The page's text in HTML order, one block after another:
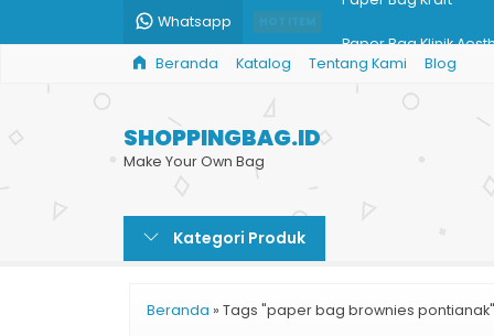
Whatsapp HOT ITEM
Tas Kemasan Paper
Shopping Bag Toko
Shopping Bag
Jual Paper Bag Parcel
Beranda Katalog Tentang Kami Blog
SHOPPINGBAG.ID
Make Your Own Bag
Kategori Produk
Beranda » Tags "paper bag brownies pontianak"